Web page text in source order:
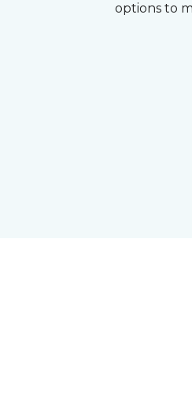
options to